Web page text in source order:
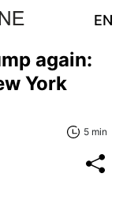
EN
again:
York
5 min